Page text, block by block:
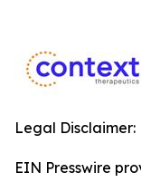
Legal Disclaimer:
EIN Presswire